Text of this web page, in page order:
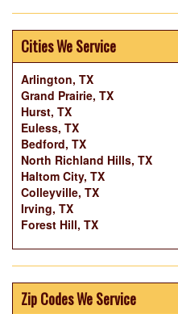
Cities We Service
Arlington, TX
Grand Prairie, TX
Hurst, TX
Euless, TX
Bedford, TX
North Richland Hills, TX
Haltom City, TX
Colleyville, TX
Irving, TX
Forest Hill, TX
Zip Codes We Service